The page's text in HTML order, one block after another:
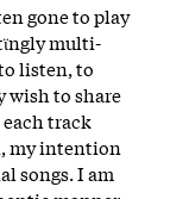
gone to play
multi-
listen, to
wish to share
track
my intention
songs. I am